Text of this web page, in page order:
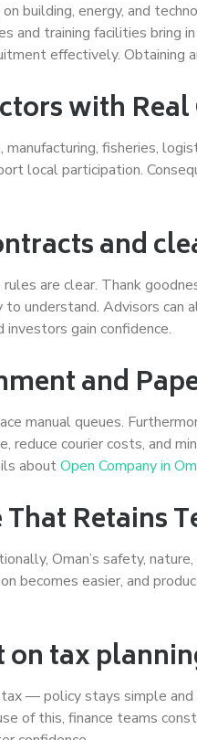
building, energy, and
and training facilities bring
effectively. Obtaining
with
manufacturing, fisheries,
local participation.
and
are clear. Thank
understand. Advisors
gain confidence.
and
manual queues.
reduce courier costs, and
aboutOpen Company in
Retains
Oman’s safety,
becomes easier, and
on tax
— policy stays simple
of this, finance teams